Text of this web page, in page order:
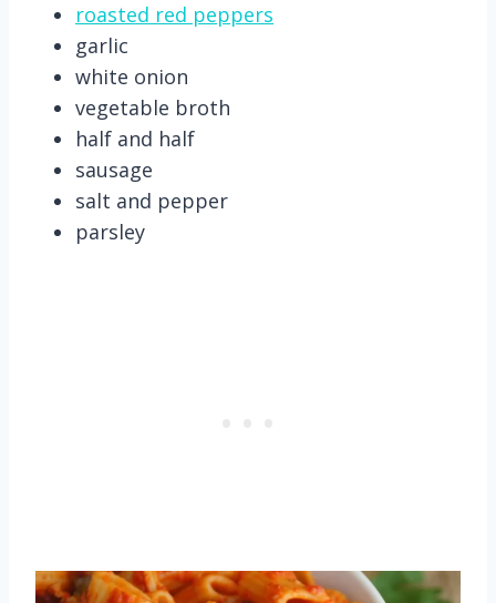
roasted red peppers
garlic
white onion
vegetable broth
half and half
sausage
salt and pepper
parsley